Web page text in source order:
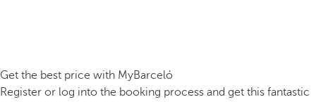
Get the best price with MyBarceló
Register or log into the booking process and get this fantastic